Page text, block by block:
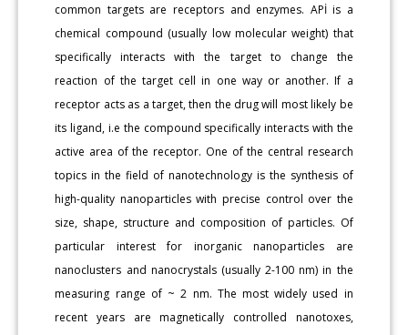
common targets are receptors and enzymes. APİ is a
chemical compound (usually low molecular weight) that
specifically interacts with the target to change the
reaction of the target cell in one way or another. If a
receptor acts as a target, then the drug will most likely be
its ligand, i.e the compound specifically interacts with the
active area of the receptor. One of the central research
topics in the field of nanotechnology is the synthesis of
high-quality nanoparticles with precise control over the
size, shape, structure and composition of particles. Of
particular interest for inorganic nanoparticles are
nanoclusters and nanocrystals (usually 2-100 nm) in the
measuring range of ~ 2 nm. The most widely used in
recent years are magnetically controlled nanotoxes,